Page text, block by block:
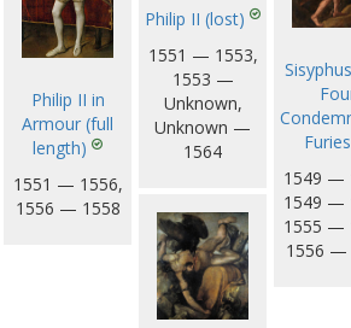
Philip II in
Armour (full
length)
1551 — 1556,
1556 — 1558
Philip II (lost)
1551 — 1553,
1553 —
Unknown,
Unknown —
1564
1549 —
1549 —
1555 —
1556 —